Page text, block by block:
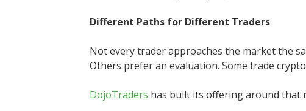
Different Paths for Different Traders
Not every trader approaches the market the
Others prefer an evaluation. Some trade
DojoTraders has built its offering around that